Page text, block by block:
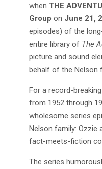
when THE
Group on June 21,
episodes) of the
entire library of The
picture and sound
behalf of the Nelson
For a record-
from 1952 through
wholesome series
Nelson family: Ozzie
fact-meets-fiction
The series